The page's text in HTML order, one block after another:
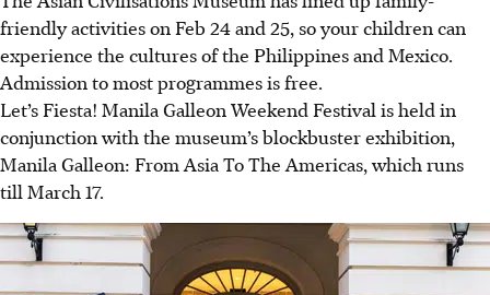
friendly activities on Feb 24 and 25, so your children can
experience the cultures of the Philippines and Mexico.
Admission to most programmes is free.
Let’s Fiesta! Manila Galleon Weekend Festival is held in
conjunction with the museum’s blockbuster exhibition,
Manila Galleon: From Asia To The Americas, which runs
till March 17.